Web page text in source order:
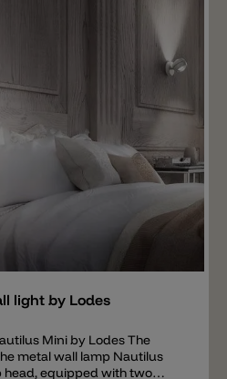
colors: white, black,
and chromed.
light by Lodes
Mini by Lodes The
metal wall lamp Nautilus
head, equipped with two